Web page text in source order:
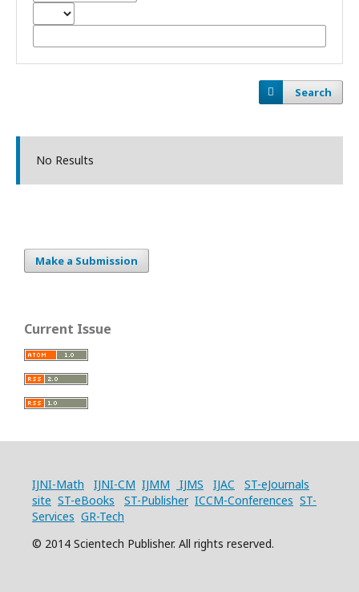
Search
No Results
Make a Submission
Current Issue
IJNI-Math IJNI-CM IJMM IJMS IJAC
ST-eJournals
site ST-eBooks ST-Publisher ICCM-Conferences ST-
Services GR-Tech
© 2014 Scientech Publisher. All rights reserved.